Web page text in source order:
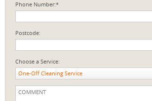
Phone Number:*
Postcode:
Choose a Service:
One-Off Cleaning Service